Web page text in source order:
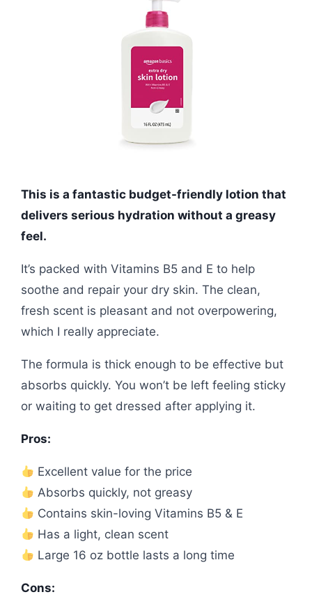
This is a fantastic budget-friendly lotion that
delivers serious hydration without a greasy
feel.
It’s packed with Vitamins B5 and E to help
soothe and repair your dry skin. The clean,
fresh scent is pleasant and not overpowering,
which I really appreciate.
The formula is thick enough to be effective but
absorbs quickly. You won’t be left feeling sticky
or waiting to get dressed after applying it.
Pros:
Excellent value for the price
Absorbs quickly, not greasy
Contains skin-loving Vitamins B5 & E
Has a light, clean scent
Large 16 oz bottle lasts a long time
Cons: